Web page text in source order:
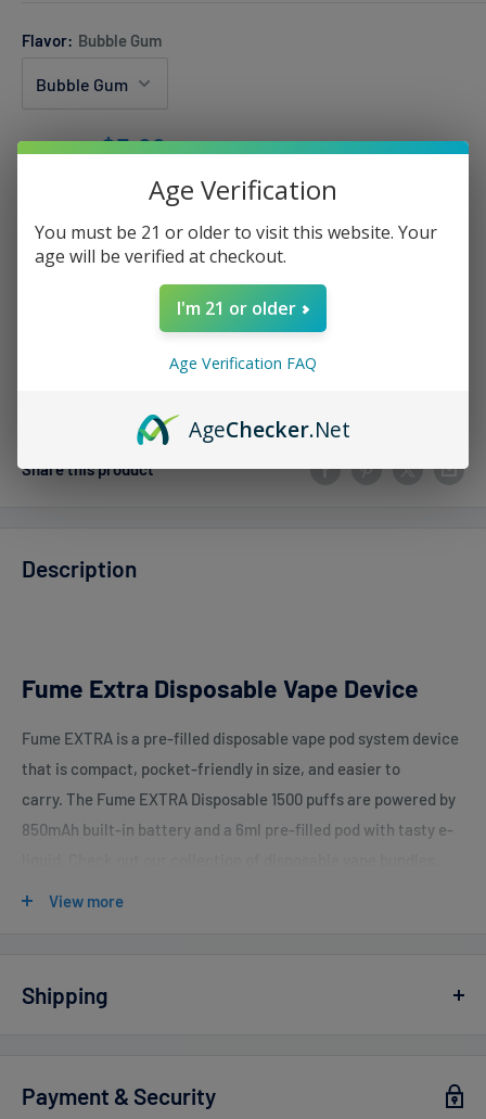
Flavor: Bubble Gum
Price:
Sale
price
$5.99
Regular
$15.00
Sold out
Share this product
Description
Fume Extra Disposable Vape Device
Fume EXTRA is a pre-filled disposable vape pod system device
that is compact, pocket-friendly in size, and easier to
carry. The Fume EXTRA Disposable 1500 puffs are powered by
850mAh built-in battery and a 6ml pre-filled pod with tasty e-
Size: 6ml Salt Nicotine
1500+ Per Device
View more
Shipping
business daysto ship any orders.
Payment & Security
Age Verification
You must be 21 or older to visit this website. Your
age will be verified at checkout.
I'm 21 or older
Age Verification FAQ
AgeChecker.Net